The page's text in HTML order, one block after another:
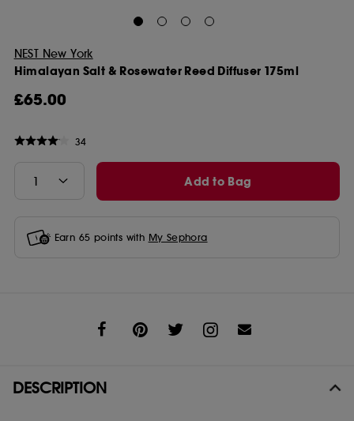
NEST New York
Himalayan Salt & Rosewater Reed Diffuser 175ml
£65.00
34
Add to Bag
Earn 65 points with My Sephora
DESCRIPTION